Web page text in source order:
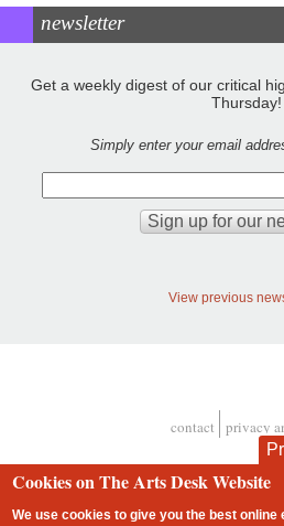
newsletter
Get a weekly digest of our critical
Thursday!
Simply enter your email
View previous
contact privacy
Cookies on The Arts Desk Website
We use cookies to give you the best